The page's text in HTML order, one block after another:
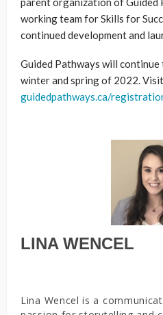
working team for Skills for
continued development and
Guided Pathways will
winter and spring of 2022. Visit
guidedpathways.ca/
LINA WENCEL
Lina Wencel is a